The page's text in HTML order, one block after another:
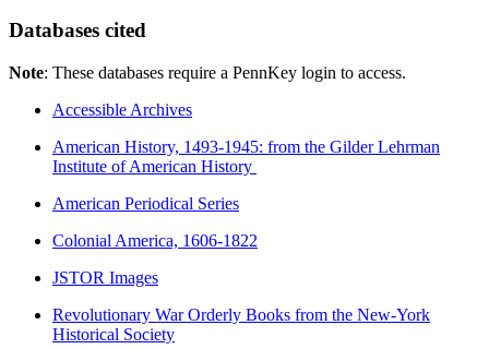
Databases cited
Note: These databases require a PennKey login to access.
Accessible Archives
American History, 1493-1945: from the Gilder Lehrman
Institute of American History
American Periodical Series
Colonial America, 1606-1822
JSTOR Images
Revolutionary War Orderly Books from the New-York
Historical Society